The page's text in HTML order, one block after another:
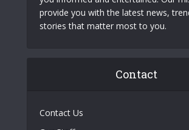
provide you with the latest news,
stories that matter most to you.
Contact
Contact Us